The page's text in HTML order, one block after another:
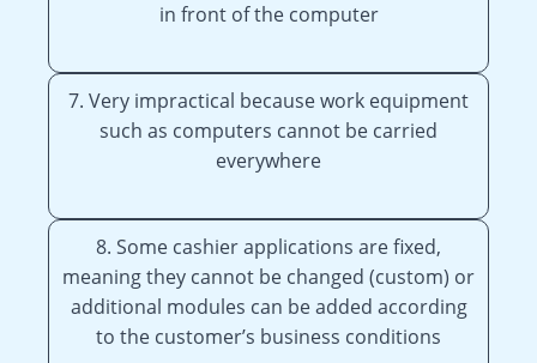
in front of the computer
7. Very impractical because work equipment
such as computers cannot be carried
everywhere
8. Some cashier applications are fixed,
meaning they cannot be changed (custom) or
additional modules can be added according
to the customer’s business conditions